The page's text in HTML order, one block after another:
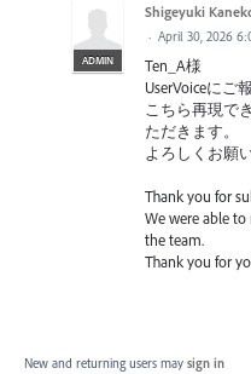
ADMIN
Shigeyuki
· April 30, 2026
Ten_A様
UserVoiceにご
こちら再現で
ただきます。
よろしくお願
Thank you for
We were able
the team.
Thank you for
New and returning users may sign in